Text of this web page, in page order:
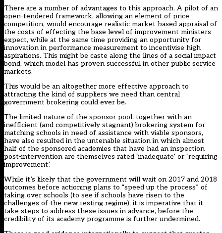
There are a number of advantages to this approach. A pilot of an
open-tendered framework, allowing an element of price
competition, would encourage realistic market-based appraisal of
the costs of effecting the base level of improvement ministers
expect, while at the same time providing an opportunity for
innovation in performance measurement to incentivise high
aspirations. This might be caste along the lines of a social impact
bond, which model has proven successful in other public service
markets.
This would be an altogether more effective approach to
attracting the kind of suppliers we need than central
government brokering could ever be.
The limited nature of the sponsor pool, together with an
inefficient (and competitively stagnant) brokering system for
matching schools in need of assistance with viable sponsors,
have also resulted in the untenable situation in which almost
half of the sponsored academies that have had an inspection
post-intervention are themselves rated ‘inadequate’ or ‘requiring
improvement’.
While it’s likely that the government will wait on 2017 and 2018
outcomes before actioning plans to “speed up the process” of
taking over schools (to see if schools have risen to the
challenges of the new testing regime), it is imperative that it
take steps to address these issues in advance, before the
credibility of its academy programme is further undermined.